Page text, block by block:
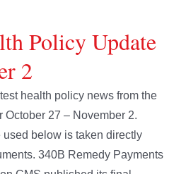
Policy Update
2
health policy news from the
October 27 – November 2.
below is taken directly
340B Remedy Payments